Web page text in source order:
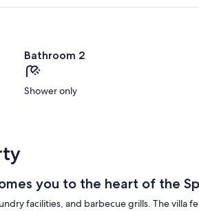
Bathroom 2
Shower only
you to the heart of the
facilities, and barbecue grills. The villa